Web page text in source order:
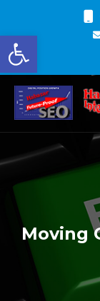
Moving
Open